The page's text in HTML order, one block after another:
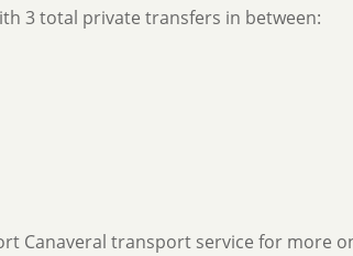
3 total private transfers in between:
Canaveral transport service for more